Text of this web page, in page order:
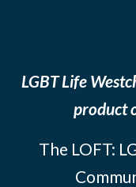
LGBT Life
product
The LOFT: